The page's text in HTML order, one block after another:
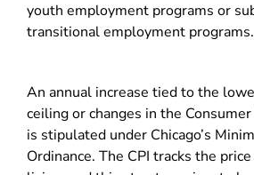
youth employment programs or
transitional employment programs.
An annual increase tied to the
ceiling or changes in the Consumer
is stipulated under Chicago’s
Ordinance. The CPI tracks the